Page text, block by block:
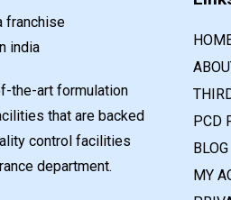
the-art formulation
that are backed
control facilities
department.
PCD
BLOG
MY